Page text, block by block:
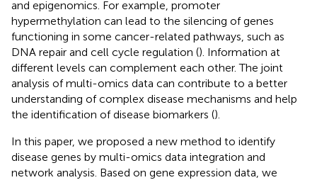
and epigenomics. For example, promoter
hypermethylation can lead to the silencing of genes
functioning in some cancer-related pathways, such as
DNA repair and cell cycle regulation (). Information at
different levels can complement each other. The joint
analysis of multi-omics data can contribute to a better
understanding of complex disease mechanisms and help
the identification of disease biomarkers ().
In this paper, we proposed a new method to identify
disease genes by multi-omics data integration and
network analysis. Based on gene expression data, we